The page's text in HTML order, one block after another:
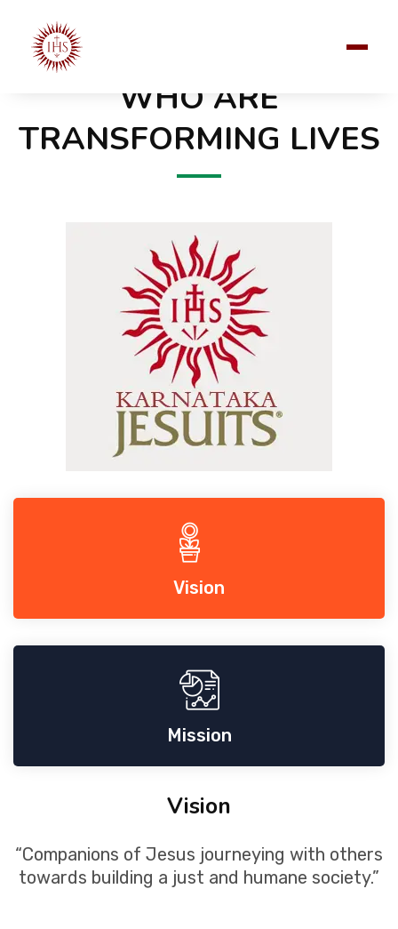
JOIN OUR 300+ JESUITS IN KARNATAKA
WHO ARE
TRANSFORMING LIVES
Vision
Mission
Vision
“Companions of Jesus journeying with others
towards building a just and humane society.”